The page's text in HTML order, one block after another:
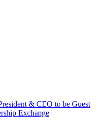
& CEO to be Guest
Exchange